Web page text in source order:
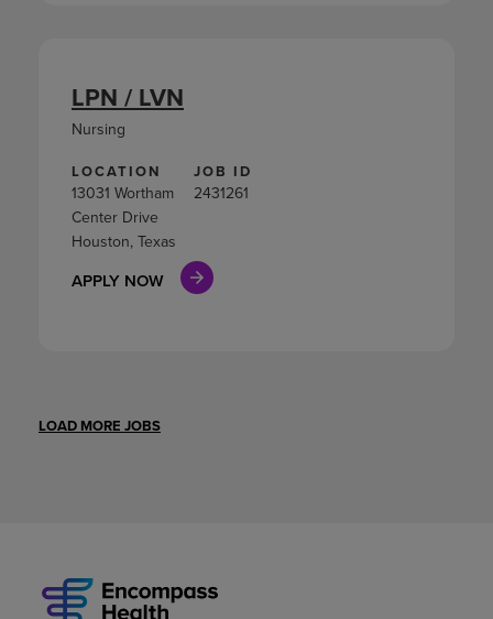
LOCATION
13031 Wortham
Center Drive
Houston, Texas
JOB ID
2431261
APPLY NOW
LPN / LVN
Nursing
LOAD MORE JOBS